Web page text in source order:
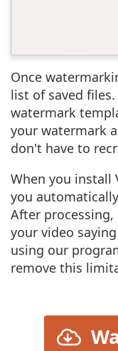
Once
list of saved files.
watermark
your watermark
don't have to
When you install
you
After
your video
using our
remove this